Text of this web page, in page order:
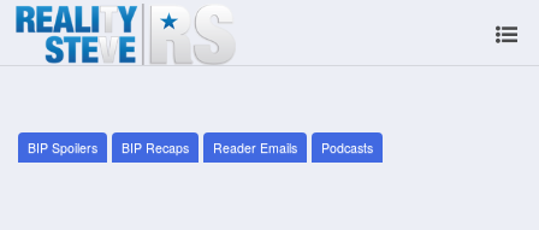
BIP Spoilers BIP Recaps Reader Emails Podcasts